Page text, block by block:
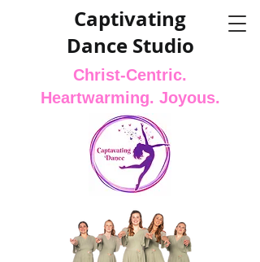
Captivating
Dance Studio
Christ-Centric.
Heartwarming. Joyous.